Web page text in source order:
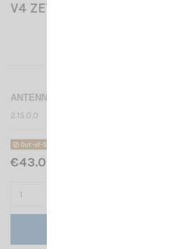
V4 ZETAGI
ANTENNA SWITCH 4 WAY
2.15.0.0
Out-of-Stock
€43.00 Tax included